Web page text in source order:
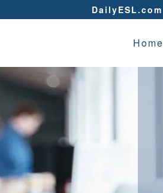
DailyESL.com
Home